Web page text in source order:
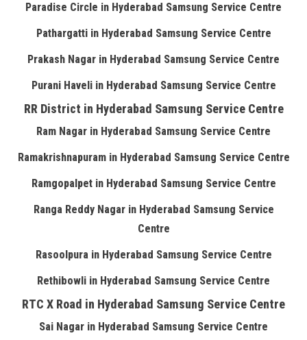
Paradise Circle in Hyderabad Samsung Service Centre
Pathargatti in Hyderabad Samsung Service Centre
Prakash Nagar in Hyderabad Samsung Service Centre
Purani Haveli in Hyderabad Samsung Service Centre
RR District in Hyderabad Samsung Service Centre
Ram Nagar in Hyderabad Samsung Service Centre
Ramakrishnapuram in Hyderabad Samsung Service Centre
Ramgopalpet in Hyderabad Samsung Service Centre
Ranga Reddy Nagar in Hyderabad Samsung Service
Centre
Rasoolpura in Hyderabad Samsung Service Centre
Rethibowli in Hyderabad Samsung Service Centre
RTC X Road in Hyderabad Samsung Service Centre
Sai Nagar in Hyderabad Samsung Service Centre